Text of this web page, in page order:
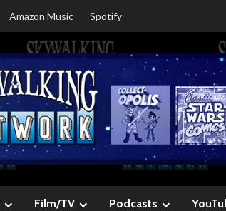
Amazon Music Spotify
Film/TV Podcasts